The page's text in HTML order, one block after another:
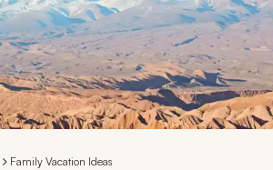
Family Vacation Ideas